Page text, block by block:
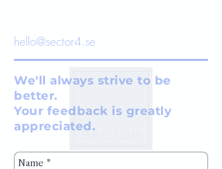
hello@sector4.se
We'll always strive to be
better.
Your feedback is greatly
appreciated.